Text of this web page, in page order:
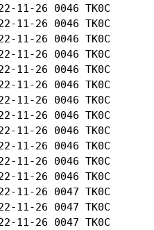
11-26 0046
11-26 0046
2022-11-26 0046
11-26 0046
11-26 0046
11-26 0046
11-26 0046
11-26 0046
11-26 0046
11-26 0046
11-26 0046
2022-11-26 0046
11-26 0047
11-26 0047
11-26 0047